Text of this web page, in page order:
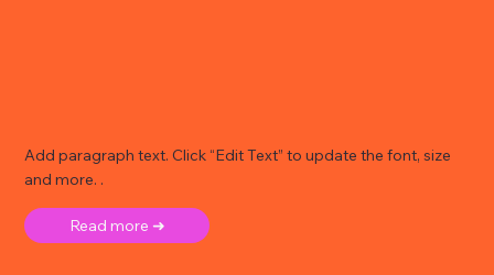
Add paragraph text. Click “Edit Text” to update the font, size
and more. .
Read more ➜